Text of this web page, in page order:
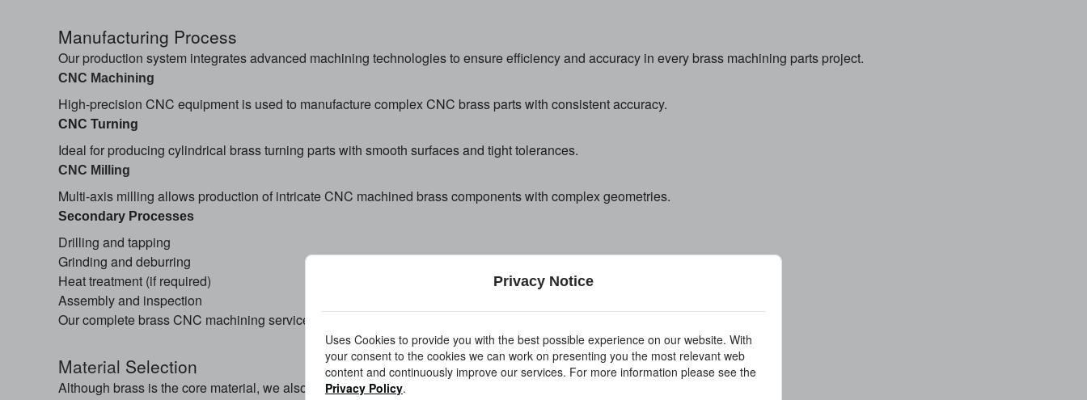
Manufacturing Process
Our production system integrates advanced machining technologies to ensure efficiency and accuracy in every brass machining parts project.
CNC Machining
High-precision CNC equipment is used to manufacture complex CNC brass parts with consistent accuracy.
CNC Turning
Ideal for producing cylindrical brass turning parts with smooth surfaces and tight tolerances.
CNC Milling
Multi-axis milling allows production of intricate CNC machined brass components with complex geometries.
Secondary Processes
Drilling and tapping
Grinding and deburring
Heat treatment (if required)
Assembly and inspection
Our complete brass CNC machining services ensure finished components meet industrial standards.
Material Selection
Although brass is the core material, we also support multi-material machining for related applications:
Privacy Notice
Uses Cookies to provide you with the best possible experience on our website. With
your consent to the cookies we can work on presenting you the most relevant web
content and continuously improve our services. For more information please see the
Privacy Policy.